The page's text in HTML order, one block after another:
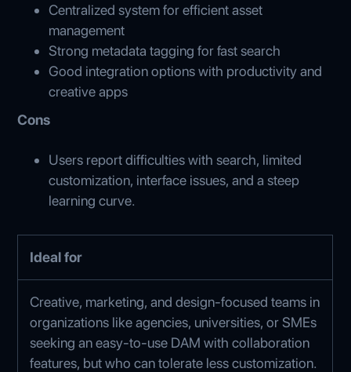
Centralized system for efficient asset
management
Strong metadata tagging for fast search
Good integration options with productivity and
creative apps
Cons
Users report difficulties with search, limited
customization, interface issues, and a steep
learning curve.
Ideal for
Creative, marketing, and design-focused teams in
organizations like agencies, universities, or SMEs
seeking an easy-to-use DAM with collaboration
features, but who can tolerate less customization.